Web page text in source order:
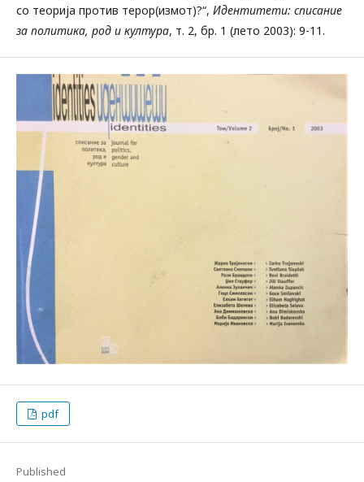
со теорија против терор(измот)?“, Идентитети: списание
за политика, род и култура, т. 2, бр. 1 (лето 2003): 9-11.
pdf
Published